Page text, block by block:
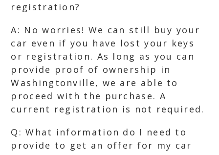
registration?
A: No worries! We can still buy your
car even if you have lost your keys
or registration. As long as you can
provide proof of ownership in
Washingtonville, we are able to
proceed with the purchase. A
current registration is not required.
Q: What information do I need to
provide to get an offer for my car